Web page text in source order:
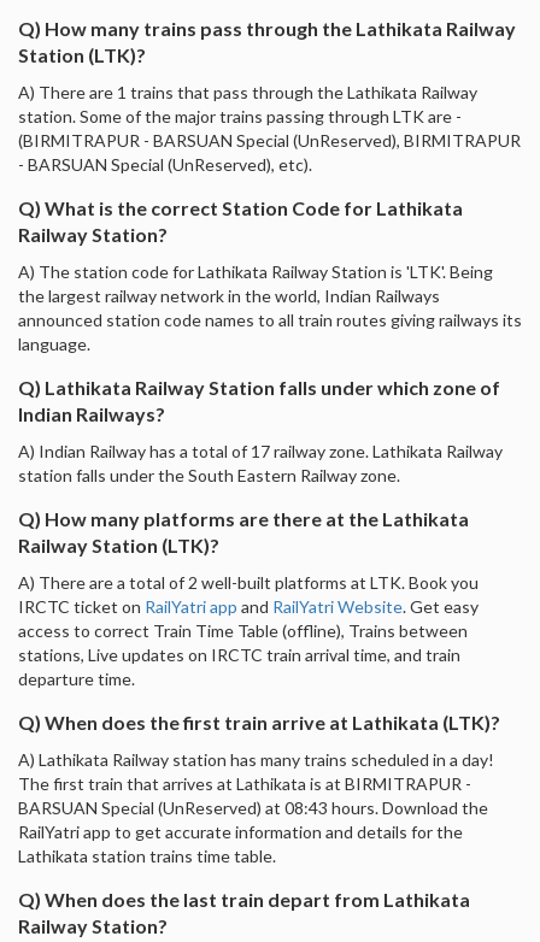
Q) How many trains pass through the Lathikata Railway
Station (LTK)?
A) There are 1 trains that pass through the Lathikata Railway
station. Some of the major trains passing through LTK are -
(BIRMITRAPUR - BARSUAN Special (UnReserved), BIRMITRAPUR
- BARSUAN Special (UnReserved), etc).
Q) What is the correct Station Code for Lathikata
Railway Station?
A) The station code for Lathikata Railway Station is 'LTK'. Being
the largest railway network in the world, Indian Railways
announced station code names to all train routes giving railways its
language.
Q) Lathikata Railway Station falls under which zone of
Indian Railways?
A) Indian Railway has a total of 17 railway zone. Lathikata Railway
station falls under the South Eastern Railway zone.
Q) How many platforms are there at the Lathikata
Railway Station (LTK)?
A) There are a total of 2 well-built platforms at LTK. Book you
IRCTC ticket on RailYatri app and RailYatri Website. Get easy
access to correct Train Time Table (offline), Trains between
stations, Live updates on IRCTC train arrival time, and train
departure time.
Q) When does the first train arrive at Lathikata (LTK)?
A) Lathikata Railway station has many trains scheduled in a day!
The first train that arrives at Lathikata is at BIRMITRAPUR -
BARSUAN Special (UnReserved) at 08:43 hours. Download the
RailYatri app to get accurate information and details for the
Lathikata station trains time table.
Q) When does the last train depart from Lathikata
Railway Station?